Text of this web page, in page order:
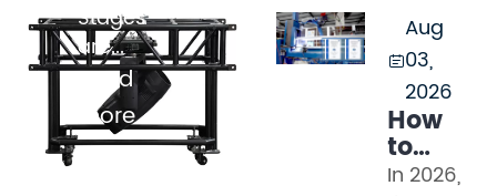
Stages
are...
Read
more

Aug
03,
2026
How
to
In 2026,